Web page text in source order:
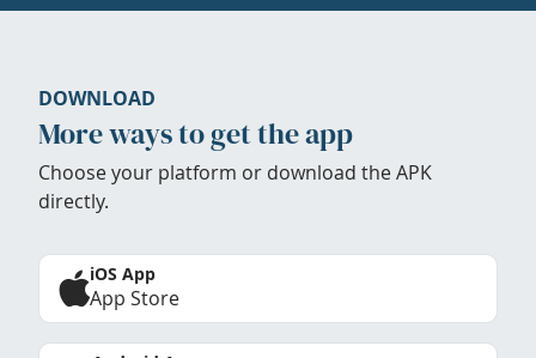
DOWNLOAD
More ways to get the app
Choose your platform or download the APK
directly.
iOS App
App Store